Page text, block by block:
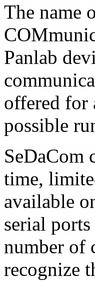
The name
Panlab
offered for
possible
SeDaCom
time,
available
serial
number of
recognize